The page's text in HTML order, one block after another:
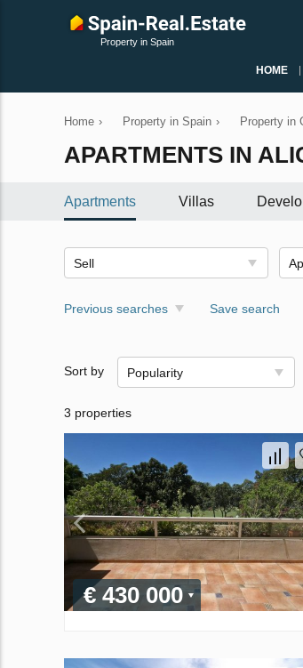
Property in Spain
HOME
Home › Property in Spain › Property in
APARTMENTS IN
Apartments Villas
Sell
Previous searches Save search
Sort by Popularity
3 properties
€ 430 000